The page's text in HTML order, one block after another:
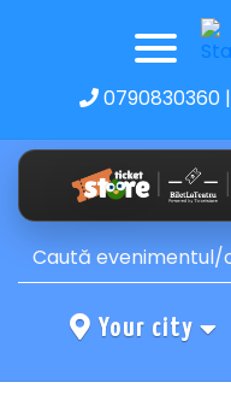
0790830360|
Your city